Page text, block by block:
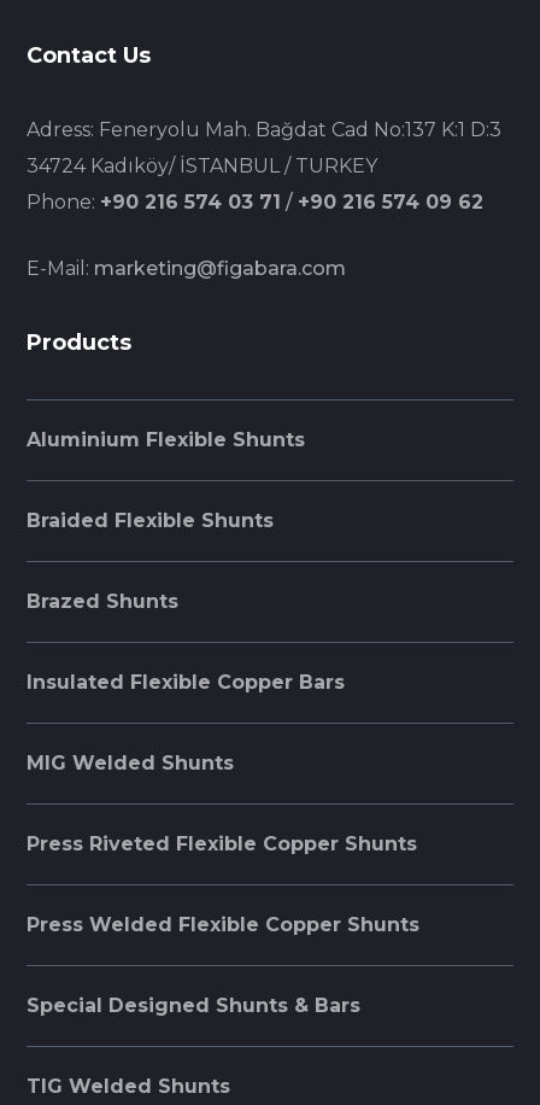
Contact Us
Adress: Feneryolu Mah. Bağdat Cad No:137 K:1 D:3
34724 Kadıköy/ İSTANBUL / TURKEY
Phone: +90 216 574 03 71 / +90 216 574 09 62
E-Mail: marketing@figabara.com
Products
Aluminium Flexible Shunts
Braided Flexible Shunts
Brazed Shunts
Insulated Flexible Copper Bars
MIG Welded Shunts
Press Riveted Flexible Copper Shunts
Press Welded Flexible Copper Shunts
Special Designed Shunts & Bars
TIG Welded Shunts